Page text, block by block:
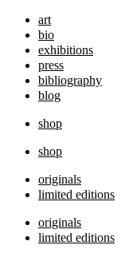
art
bio
exhibitions
press
bibliography
blog
shop
shop
originals
limited editions
originals
limited editions